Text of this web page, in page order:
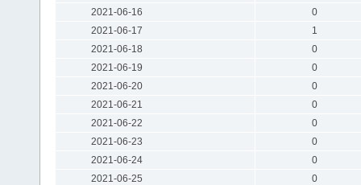
2021-06-16
0
2021-06-17
1
2021-06-18
0
2021-06-19
0
2021-06-20
0
2021-06-21
0
2021-06-22
0
2021-06-23
0
2021-06-24
0
2021-06-25
0